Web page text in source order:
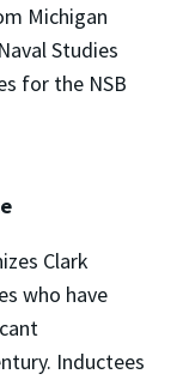
Michigan
Studies
for the NSB
Clark
who have
Inductees